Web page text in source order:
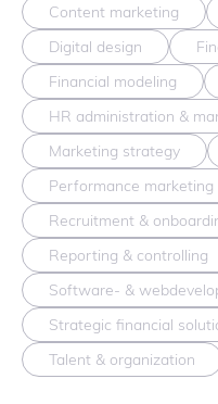
Content marketing
Digital design
Financial modeling
HR administration &
Marketing strategy
Performance marketing
Recruitment &
Reporting & controlling
Software- &
Strategic financial
Talent & organization